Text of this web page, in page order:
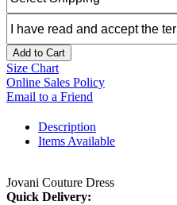
Add to Cart
Size Chart
Online Sales Policy
Email to a Friend
Description
Items Available
Jovani Couture Dress
Quick Delivery: